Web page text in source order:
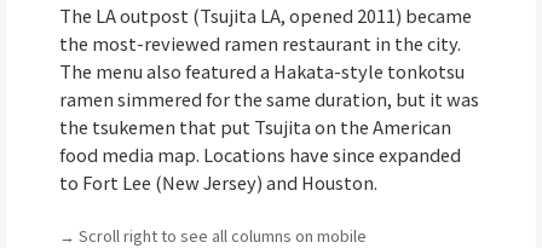
The LA outpost (Tsujita LA, opened 2011) became
the most-reviewed ramen restaurant in the city.
The menu also featured a Hakata-style tonkotsu
ramen simmered for the same duration, but it was
the tsukemen that put Tsujita on the American
food media map. Locations have since expanded
to Fort Lee (New Jersey) and Houston.
→ Scroll right to see all columns on mobile